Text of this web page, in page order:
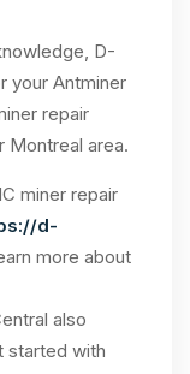
D-
your Antminer
repair
Montreal area.
miner repair
d-
more about
also
started with